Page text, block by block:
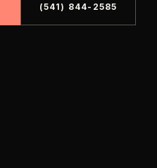
(541) 844-2585